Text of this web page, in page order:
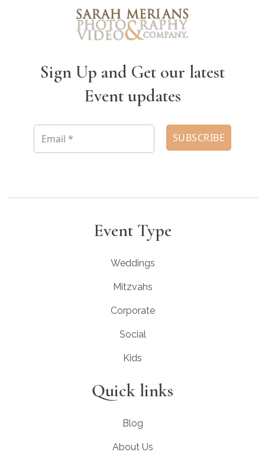
Sign Up and Get our latest
Event updates
Event Type
Weddings
Mitzvahs
Corporate
Social
Kids
Quick links
Blog
About Us